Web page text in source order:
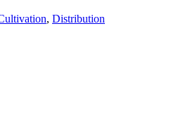
, Distribution